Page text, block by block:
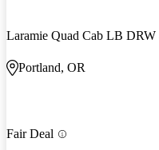
Laramie Quad Cab LB
Portland, OR
Fair Deal